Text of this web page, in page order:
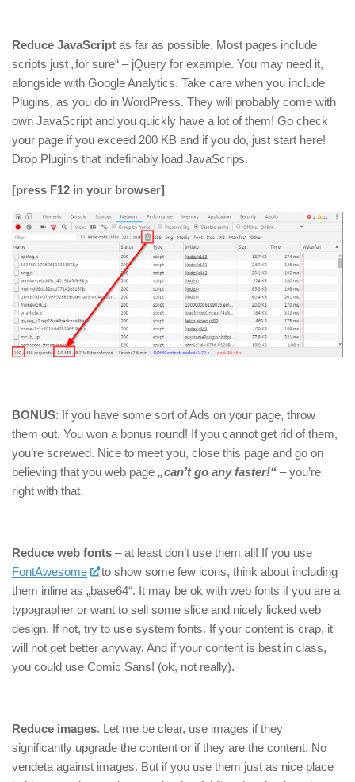
Reduce JavaScript as far as possible. Most pages include
scripts just „for sure“ – jQuery for example. You may need it,
alongside with Google Analytics. Take care when you include
Plugins, as you do in WordPress. They will probably come with
own JavaScript and you quickly have a lot of them! Go check
your page if you exceed 200 KB and if you do, just start here!
Drop Plugins that indefinably load JavaScrips.
[press F12 in your browser]
BONUS: If you have some sort of Ads on your page, throw
them out. You won a bonus round! If you cannot get rid of them,
you’re screwed. Nice to meet you, close this page and go on
believing that you web page „can’t go any faster!“ – you’re
right with that.
Reduce web fonts – at least don’t use them all! If you use
FontAwesome
to show some few icons, think about including
them inline as „base64“. It may be ok with web fonts if you are a
typographer or want to sell some slice and nicely licked web
design. If not, try to use system fonts. If your content is crap, it
will not get better anyway. And if your content is best in class,
you could use Comic Sans! (ok, not really).
Reduce images. Let me be clear, use images if they
significantly upgrade the content or if they are the content. No
vendeta against images. But if you use them just as nice place